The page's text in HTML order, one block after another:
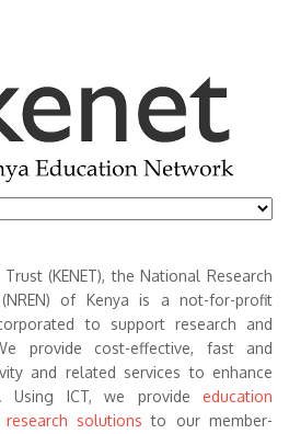
(KENET), the National Research
of Kenya is a not-for-profit
to support research and
provide cost-effective, fast and
and related services to enhance
Using ICT, we provide education
research solutions to our member-